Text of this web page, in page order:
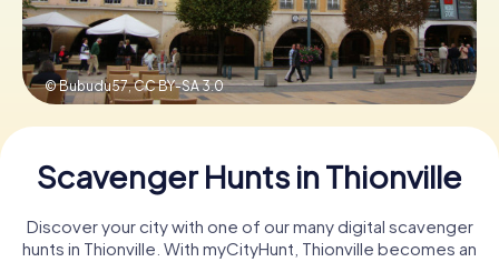
Book Tickets
Buy Gift Vouchers
© Bubudu57,CC BY-SA 3.0
Scavenger Hunts in Thionville
Discover your city with one of our many digital scavenger
hunts in Thionville. With myCityHunt, Thionville becomes an